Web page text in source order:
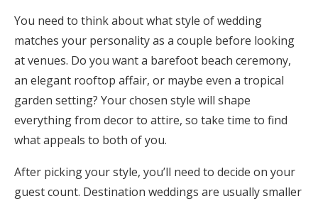
You need to think about what style of wedding
matches your personality as a couple before looking
at venues. Do you want a barefoot beach ceremony,
an elegant rooftop affair, or maybe even a tropical
garden setting? Your chosen style will shape
everything from decor to attire, so take time to find
what appeals to both of you.
After picking your style, you’ll need to decide on your
guest count. Destination weddings are usually smaller